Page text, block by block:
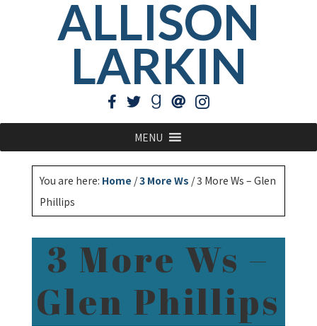
ALLISON
LARKIN
MENU
You are here: Home /3 More Ws /3 More Ws – Glen
Phillips
3 More Ws –
Glen Phillips